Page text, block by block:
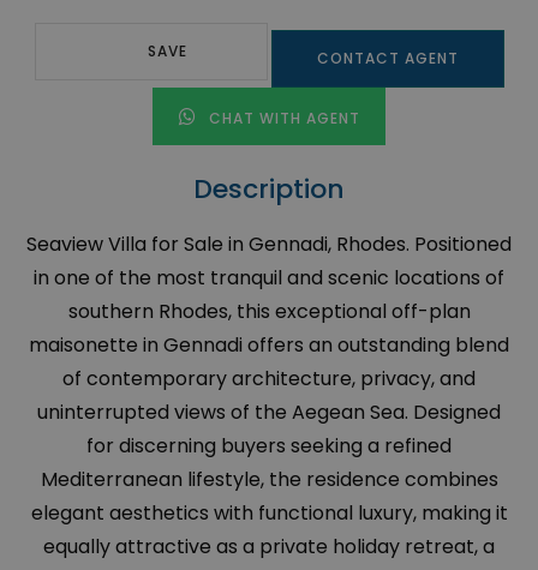
SAVE CONTACT AGENT
CHAT WITH AGENT
Description
Seaview Villa for Sale in Gennadi, Rhodes. Positioned
in one of the most tranquil and scenic locations of
southern Rhodes, this exceptional off-plan
maisonette in Gennadi offers an outstanding blend
of contemporary architecture, privacy, and
uninterrupted views of the Aegean Sea. Designed
for discerning buyers seeking a refined
Mediterranean lifestyle, the residence combines
elegant aesthetics with functional luxury, making it
equally attractive as a private holiday retreat, a